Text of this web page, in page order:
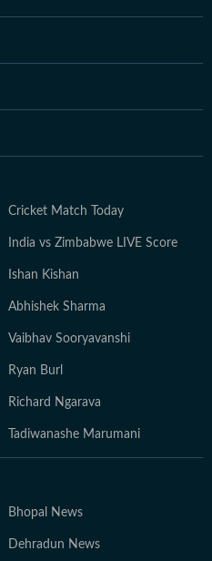
Cricket Match Today
India vs Zimbabwe LIVE Score
Ishan Kishan
Abhishek Sharma
Vaibhav Sooryavanshi
Ryan Burl
Richard Ngarava
Tadiwanashe Marumani
Bhopal News
Dehradun News